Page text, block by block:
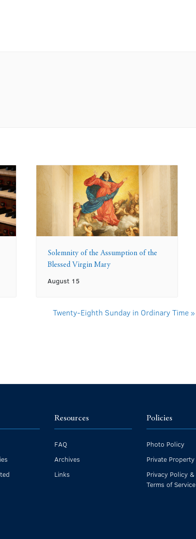
Solemnity of the Assumption of the
Blessed Virgin Mary
August 15
Twenty-Eighth Sunday in Ordinary Time»
Resources
FAQ
Archives
Links
Policies
Photo Policy
Private Property
Privacy Policy &
Terms of Service